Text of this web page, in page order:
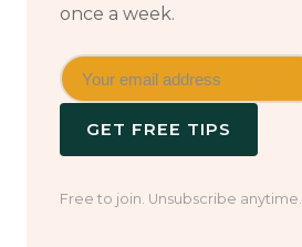
once a week.
GET FREE TIPS
Free to join. Unsubscribe anytime.